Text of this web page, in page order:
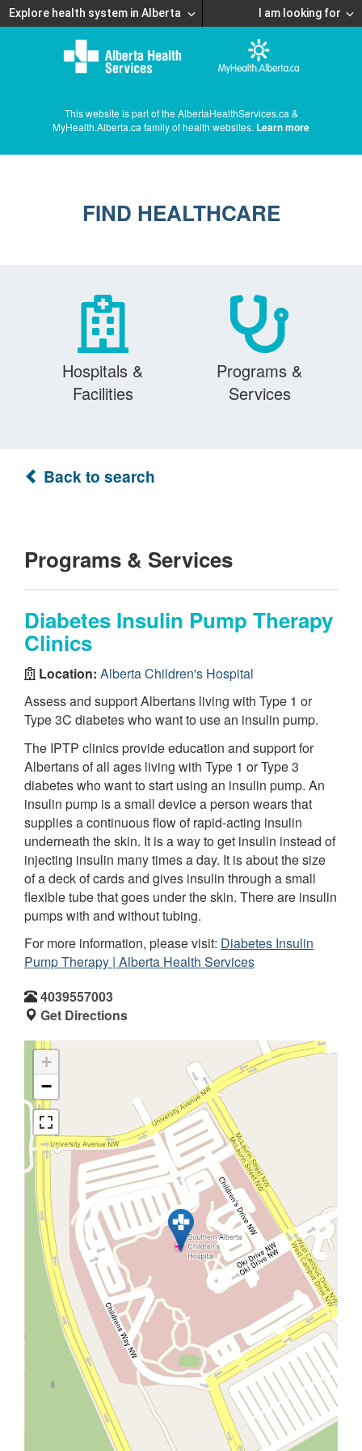
Explore health system in Alberta I am looking for
This website is part of the AlbertaHealthServices.ca &
MyHealth.Alberta.ca family of health websites. Learn more
FIND HEALTHCARE
Hospitals &
Facilities
Programs &
Services
Back to search
Programs & Services
Diabetes Insulin Pump Therapy
Clinics
Location: Alberta Children's Hospital
Assess and support Albertans living with Type 1 or
Type 3C diabetes who want to use an insulin pump.
The IPTP clinics provide education and support for
Albertans of all ages living with Type 1 or Type 3
diabetes who want to start using an insulin pump. An
insulin pump is a small device a person wears that
supplies a continuous flow of rapid-acting insulin
underneath the skin. It is a way to get insulin instead of
injecting insulin many times a day. It is about the size
of a deck of cards and gives insulin through a small
flexible tube that goes under the skin. There are insulin
pumps with and without tubing.
For more information, please visit: Diabetes Insulin
Pump Therapy | Alberta Health Services
4039557003
Get Directions
+
−